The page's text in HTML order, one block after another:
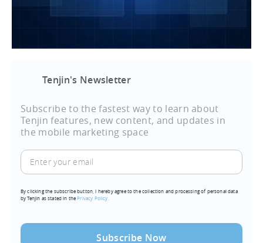
Tenjin's Newsletter
Subscribe to the fastest way to learn about
Tenjin features, new content, and updates in
the mobile marketing space
Enter
your
(Required)
By clicking the subscribe button, I hereby agree to the collection and processing of personal data
by Tenjin as stated in thePrivacy Policy.